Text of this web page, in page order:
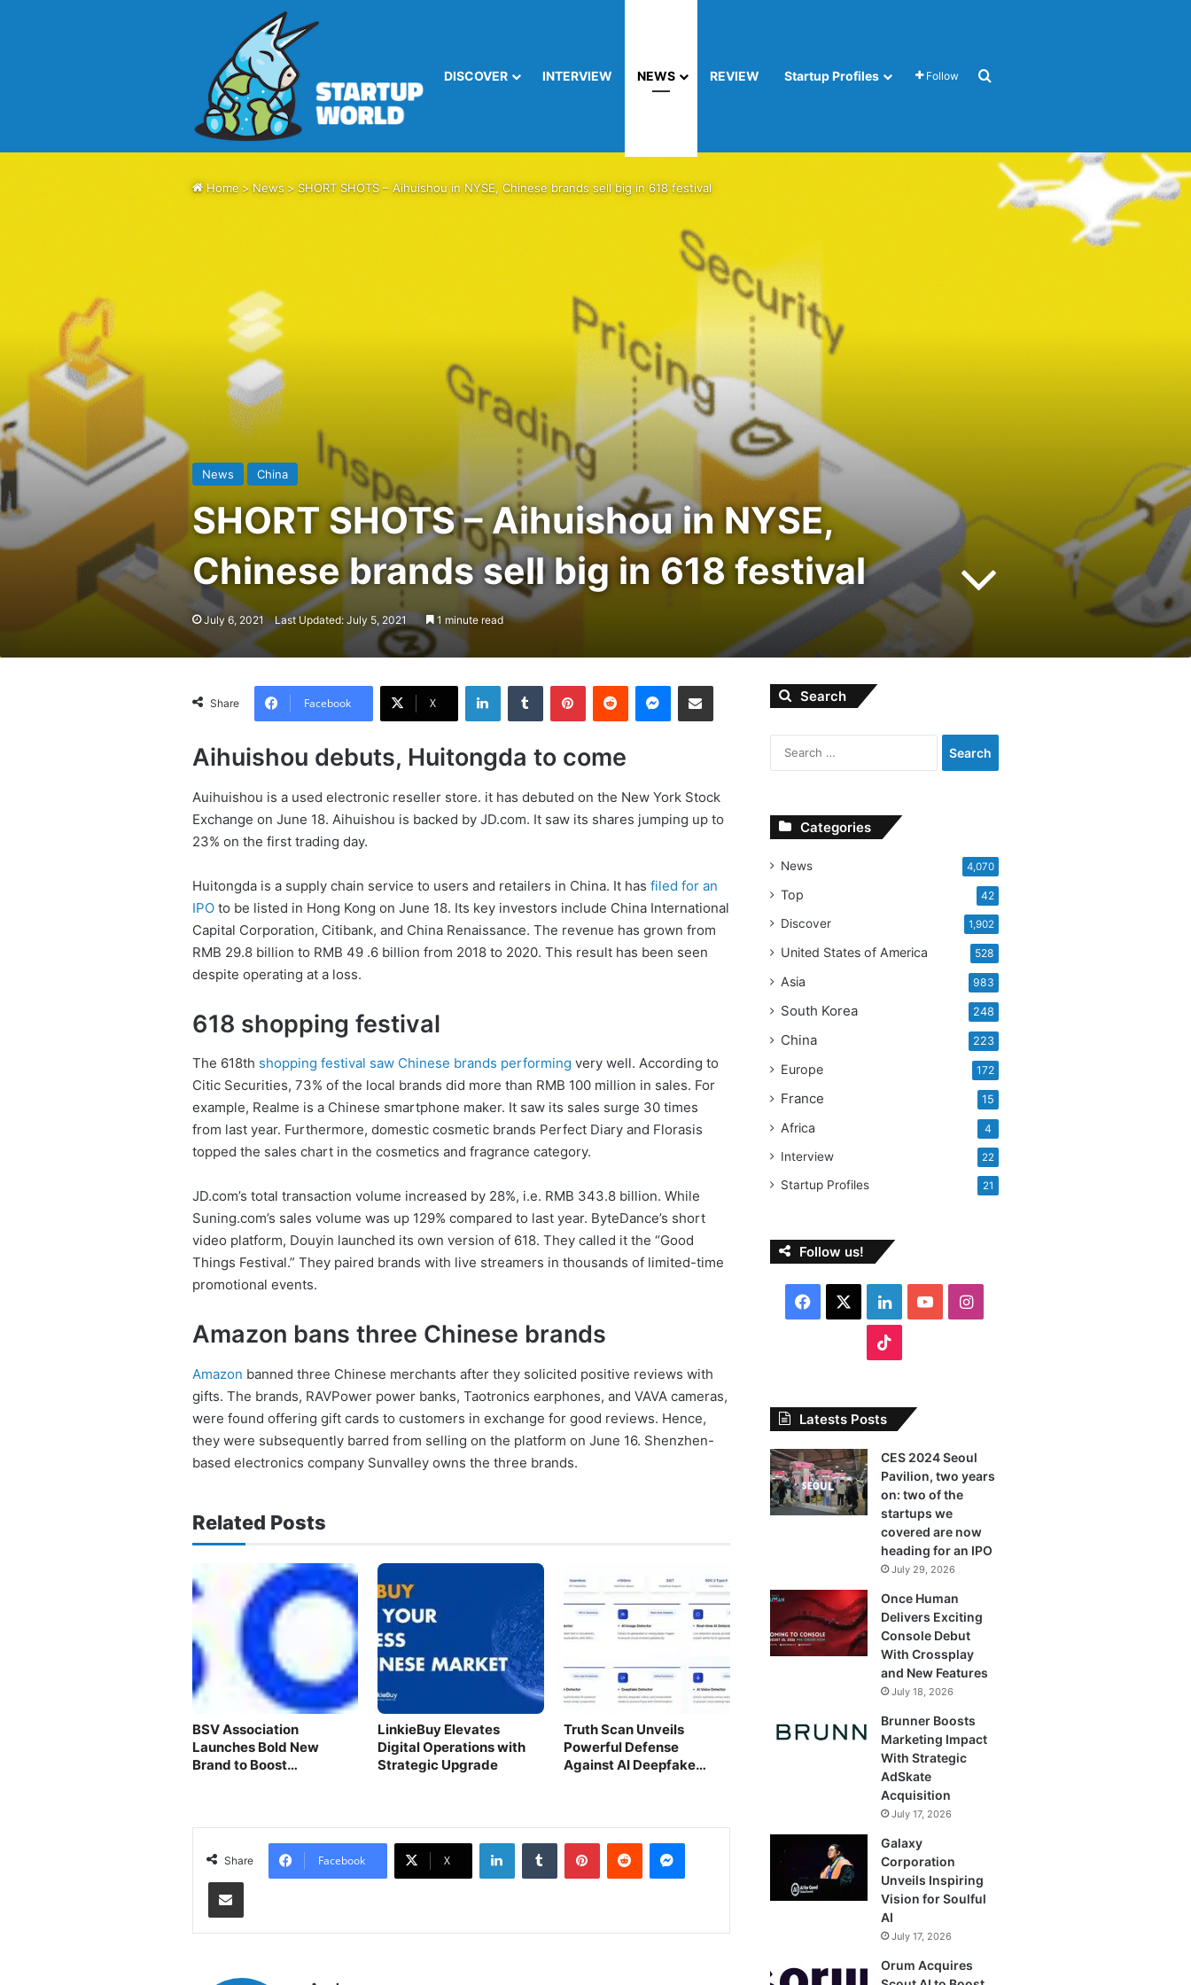
DISCOVER INTERVIEW NEWS REVIEW Startup Profiles Follow
Home > News > SHORT SHOTS – Aihuishou in NYSE, Chinese brands sell big in 618 festival
News China
SHORT SHOTS – Aihuishou in NYSE,
Chinese brands sell big in 618 festival
July 6, 2021 Last Updated: July 5, 2021 1 minute read
Share Facebook X
LinkedInTumblr PinterestReddit Messenger
Share via Email
Aihuishou debuts, Huitongda to come
Auihuishou is a used electronic reseller store. it has debuted on the New York Stock
Exchange on June 18. Aihuishou is backed by JD.com. It saw its shares jumping up to
23% on the first trading day.
Huitongda is a supply chain service to users and retailers in China. It has filed for an
IPOto be listed in Hong Kong on June 18. Its key investors include China International
Capital Corporation, Citibank, and China Renaissance. The revenue has grown from
RMB 29.8 billion to RMB 49 .6 billion from 2018 to 2020. This result has been seen
despite operating at a loss.
618 shopping festival
The 618th shopping festival saw Chinese brands performing very well. According to
Citic Securities, 73% of the local brands did more than RMB 100 million in sales. For
example, Realme is a Chinese smartphone maker. It saw its sales surge 30 times
from last year. Furthermore, domestic cosmetic brands Perfect Diary and Florasis
topped the sales chart in the cosmetics and fragrance category.
JD.com’s total transaction volume increased by 28%, i.e. RMB 343.8 billion. While
Suning.com’s sales volume was up 129% compared to last year. ByteDance’s short
video platform, Douyin launched its own version of 618. They called it the “Good
Things Festival.” They paired brands with live streamers in thousands of limited-time
promotional events.
Amazon bans three Chinese brands
Amazon banned three Chinese merchants after they solicited positive reviews with
gifts. The brands, RAVPower power banks, Taotronics earphones, and VAVA cameras,
were found offering gift cards to customers in exchange for good reviews. Hence,
they were subsequently barred from selling on the platform on June 16. Shenzhen-
based electronics company Sunvalley owns the three brands.
Related Posts
BSV Association
Launches Bold New
Brand to Boost
LinkieBuy Elevates
Digital Operations with
Strategic Upgrade
Truth Scan Unveils
Powerful Defense
Against AI Deepfake
Share Facebook X
LinkedInTumblr PinterestReddit Messenger
Share via Email
Search
for:
Categories
News 4,070
Top 42
Discover 1,902
United States of America 528
Asia 983
South Korea 248
China 223
Europe 172
France 15
Africa 4
Interview 22
Startup Profiles 21
Follow us!
Facebook LinkedInYouTubeInstagram
Latests Posts
CES 2024 Seoul
Pavilion, two years
on: two of the
startups we
covered are now
heading for an IPO
July 29, 2026
Once Human
Delivers Exciting
Console Debut
With Crossplay
and New Features
July 18, 2026
Brunner Boosts
Marketing Impact
With Strategic
AdSkate
Acquisition
July 17, 2026
Galaxy
Corporation
Unveils Inspiring
Vision for Soulful
AI
July 17, 2026
Orum Acquires